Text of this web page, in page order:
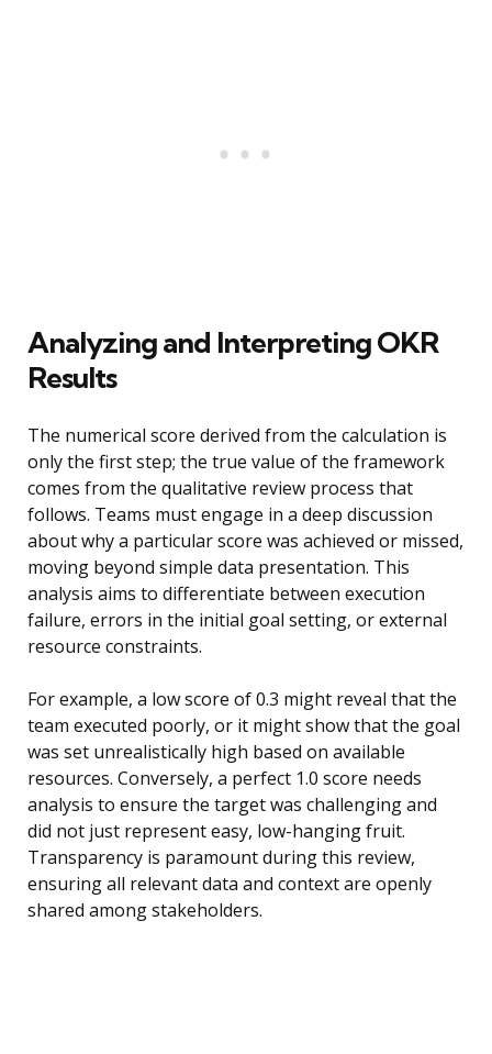
Analyzing and Interpreting OKR
Results
The numerical score derived from the calculation is
only the first step; the true value of the framework
comes from the qualitative review process that
follows. Teams must engage in a deep discussion
about why a particular score was achieved or missed,
moving beyond simple data presentation. This
analysis aims to differentiate between execution
failure, errors in the initial goal setting, or external
resource constraints.
For example, a low score of 0.3 might reveal that the
team executed poorly, or it might show that the goal
was set unrealistically high based on available
resources. Conversely, a perfect 1.0 score needs
analysis to ensure the target was challenging and
did not just represent easy, low-hanging fruit.
Transparency is paramount during this review,
ensuring all relevant data and context are openly
shared among stakeholders.